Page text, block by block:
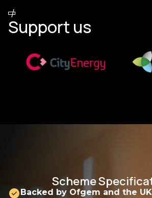
/
Support us
Scheme
Backed by Ofgem and the